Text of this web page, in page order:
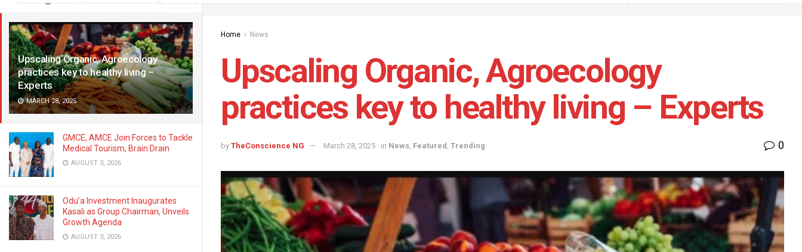
Upscaling Organic, Agroecology
practices key to healthy living –
Experts
MARCH 28, 2025
GMCE, AMCE Join Forces to Tackle
Medical Tourism, Brain Drain
AUGUST 3, 2026
Odu’a Investment Inaugurates
Kasali as Group Chairman, Unveils
Growth Agenda
AUGUST 3, 2026
Home News
Upscaling Organic, Agroecology
practices key to healthy living – Experts
by TheConscience NG March 28, 2025 in News, Featured , Trending 0